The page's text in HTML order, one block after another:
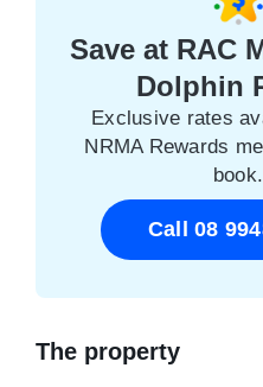
Save at RAC
Dolphin
Exclusive rates
NRMA Rewards
book.
Call 08
The property